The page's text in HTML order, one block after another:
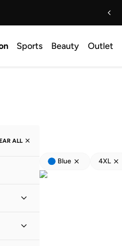
Sports Beauty Outlet
ALL
Blue 4XL